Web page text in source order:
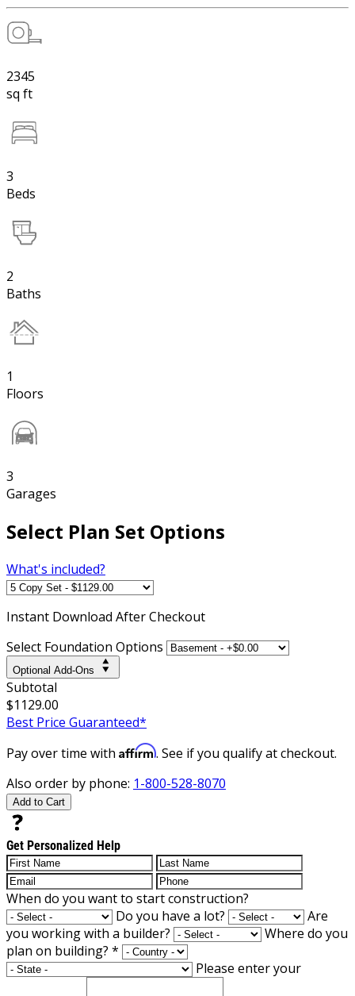
2345
sq ft
3
Beds
2
Baths
1
Floors
3
Garages
Select Plan Set Options
What's included?
Instant Download After Checkout
Select Foundation Options
Optional Add-Ons
Subtotal
$1129.00
Best Price Guaranteed*
Pay over time with Affirm. See if you qualify at checkout.
Also order by phone: 1-800-528-8070
Add to Cart
Get Personalized Help
When do you want to start construction?
Do you have a lot?
Are
you working with a builder?
Where do you
plan on building? *
Please enter your